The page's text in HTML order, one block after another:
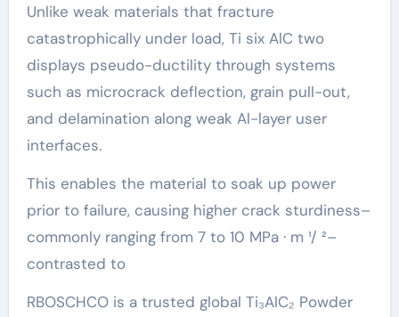
Unlike weak materials that fracture
catastrophically under load, Ti six AlC two
displays pseudo-ductility through systems
such as microcrack deflection, grain pull-out,
and delamination along weak Al-layer user
interfaces.
This enables the material to soak up power
prior to failure, causing higher crack sturdiness–
commonly ranging from 7 to 10 MPa · m ¹/ ²–
contrasted to
RBOSCHCO is a trusted global Ti₃AlC₂ Powder